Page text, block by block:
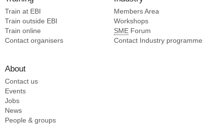
Train at EBI
Train outside EBI
Train online
Contact organisers
Members Area
Workshops
SME Forum
Contact Industry programme
About
Contact us
Events
Jobs
News
People & groups